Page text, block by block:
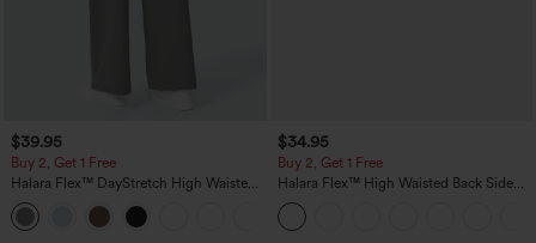
$39.95
Buy 2, Get 1 Free
Halara Flex™ DayStretch High Waisted
Pocket Straight Leg Work Pants
$34.95
Buy 2, Get 1 Free
Halara Flex™ High Waisted Back Side
Pocket Slight Flare Work Pants